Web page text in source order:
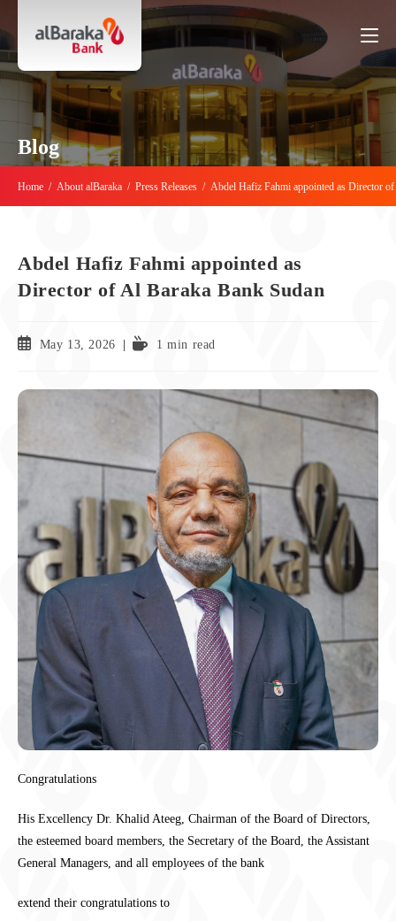
Blog
Home / About alBaraka / Press Releases / Abdel Hafiz Fahmi appointed as Director
Abdel Hafiz Fahmi appointed as
Director of Al Baraka Bank Sudan
May 13, 2026 1 min read
Congratulations
His Excellency Dr. Khalid Ateeg, Chairman of the Board of Directors,
the esteemed board members, the Secretary of the Board, the Assistant
General Managers, and all employees of the bank
extend their congratulations to